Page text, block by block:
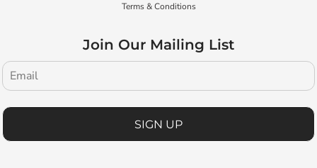
Terms & Conditions
Join Our Mailing List
SIGN UP